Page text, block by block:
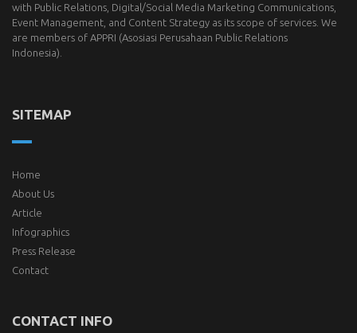
with Public Relations, Digital/Social Media Marketing Communications,
Event Management, and Content Strategy as its scope of services. We
are members of APPRI (Asosiasi Perusahaan Public Relations
Indonesia).
SITEMAP
Home
About Us
Article
Infographics
Press Release
Contact
CONTACT INFO